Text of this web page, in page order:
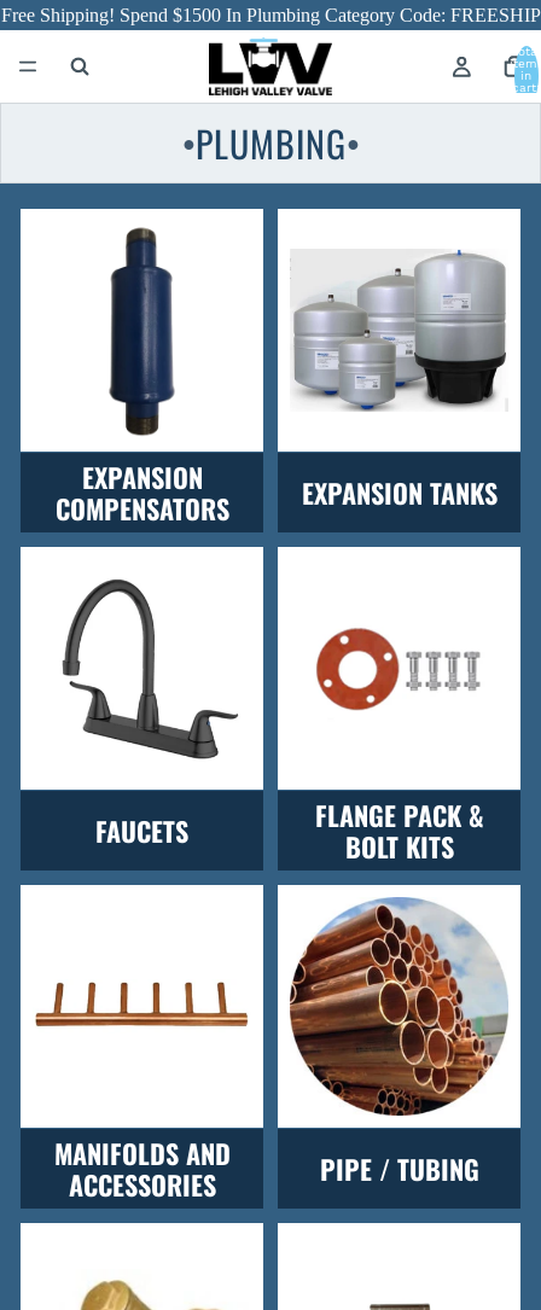
Free Shipping! Spend $1500 In Plumbing Category Code: FREESHIP
Total
in
cart:
●PLUMBING●
EXPANSION
COMPENSATORS
EXPANSION TANKS
FAUCETS
FLANGE PACK &
BOLT KITS
MANIFOLDS AND
ACCESSORIES
PIPE / TUBING